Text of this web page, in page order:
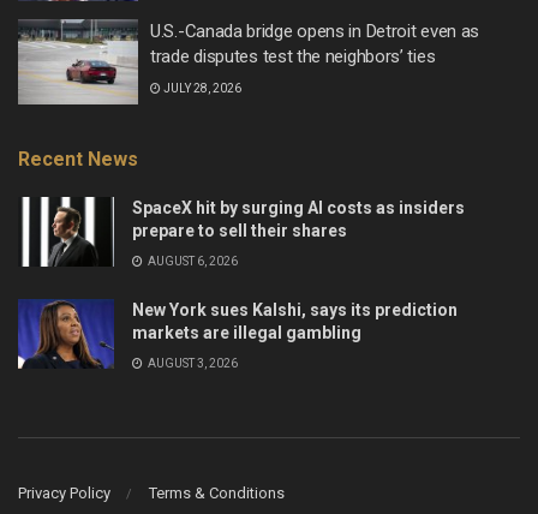
U.S.-Canada bridge opens in Detroit even as
trade disputes test the neighbors’ ties
JULY 28, 2026
Recent News
SpaceX hit by surging AI costs as insiders
prepare to sell their shares
AUGUST 6, 2026
New York sues Kalshi, says its prediction
markets are illegal gambling
AUGUST 3, 2026
Privacy Policy Terms & Conditions